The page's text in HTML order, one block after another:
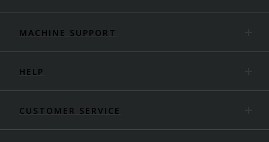
MACHINE SUPPORT
HELP
CUSTOMER SERVICE